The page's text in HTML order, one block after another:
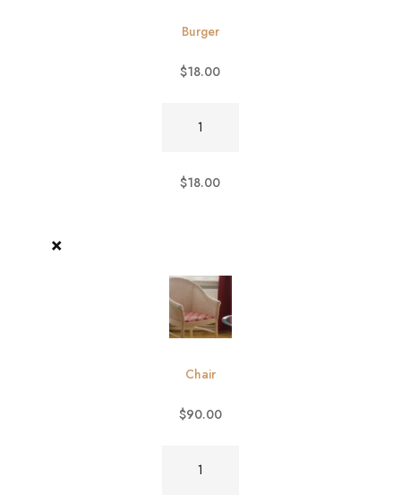
Burger
$18.00
quantity
$18.00
×
Chair
$90.00
quantity